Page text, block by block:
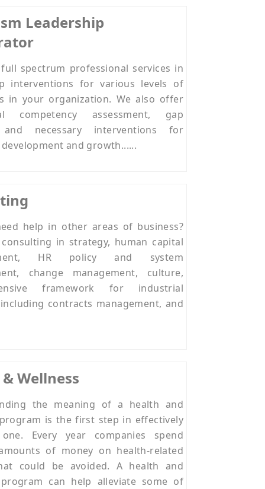
Leadership
spectrum professional services in
interventions for various levels of
in your organization. We also offer
competency assessment, gap
and necessary interventions for
and growth......
help in other areas of business?
in strategy, human capital
HR policy and system
change management, culture,
framework for industrial
contracts management, and
Wellness
the meaning of a health and
is the first step in effectively
Every year companies spend
of money on health-related
could be avoided. A health and
can help alleviate some of